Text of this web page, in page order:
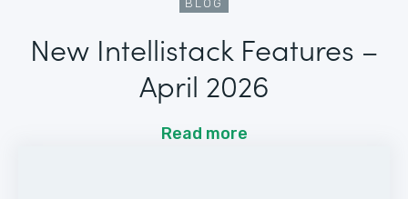
BLOG
New Intellistack Features –
April 2026
Read more